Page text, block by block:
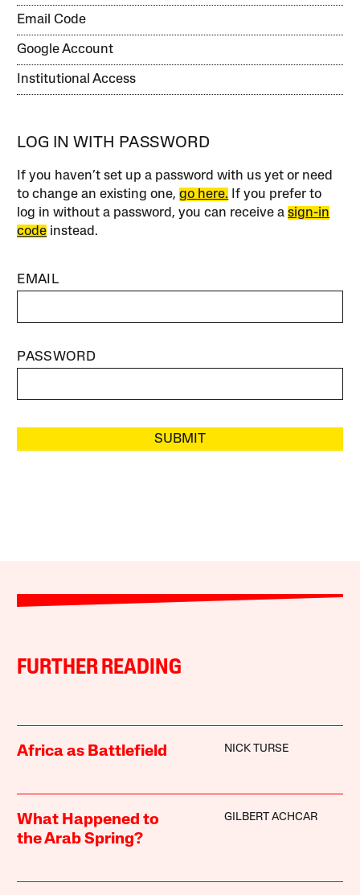
Email Code
Google Account
Institutional Access
LOG IN WITH PASSWORD
If you haven’t set up a password with us yet or need
to change an existing one,go here. If you prefer to
log in without a password, you can receive asign-in
code instead.
EMAIL
PASSWORD
SUBMIT
FURTHER READING
Africa as Battlefield NICK TURSE
What Happened to
the Arab Spring?
GILBERT ACHCAR